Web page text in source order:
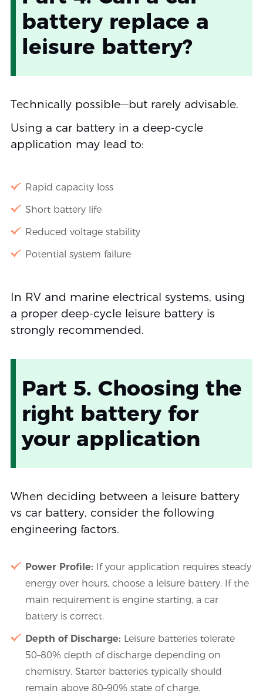
battery replace a
leisure battery?
Technically possible—but rarely advisable.
Using a car battery in a deep-cycle
application may lead to:
Rapid capacity loss
Short battery life
Reduced voltage stability
Potential system failure
In RV and marine electrical systems, using
a proper deep-cycle leisure battery is
strongly recommended.
Part 5. Choosing the
right battery for
your application
When deciding between a leisure battery
vs car battery, consider the following
engineering factors.
Power Profile: If your application requires steady
energy over hours, choose a leisure battery. If the
main requirement is engine starting, a car
battery is correct.
Depth of Discharge: Leisure batteries tolerate
50–80% depth of discharge depending on
chemistry. Starter batteries typically should
remain above 80–90% state of charge.